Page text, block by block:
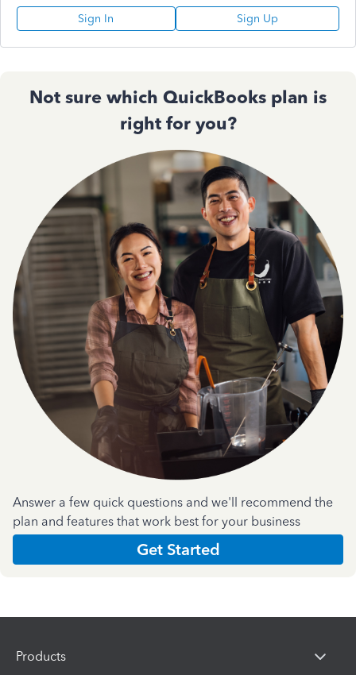
Sign In Sign Up
Not sure which QuickBooks plan is
right for you?
Answer a few quick questions and we'll recommend the
plan and features that work best for your business
Get Started
Products